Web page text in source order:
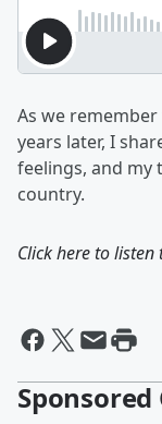
As we
years later, I
feelings, and my
country.
Click here to